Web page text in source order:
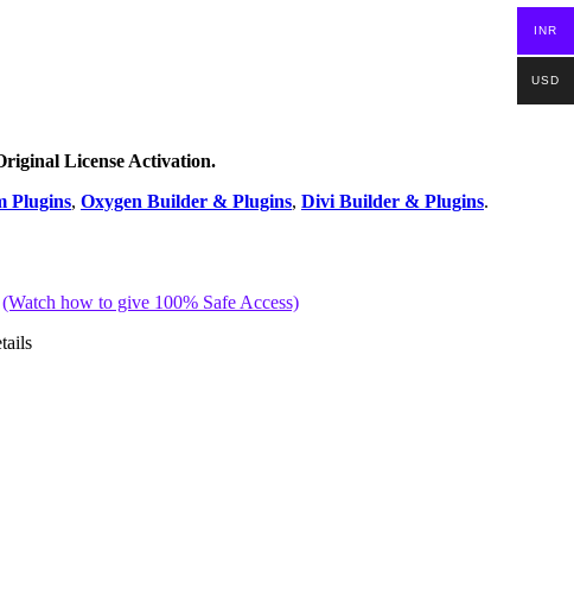
License Activation.
Plugins, Oxygen Builder & Plugins, Divi Builder & Plugins.
(Watch how to give 100% Safe Access)
INR
USD